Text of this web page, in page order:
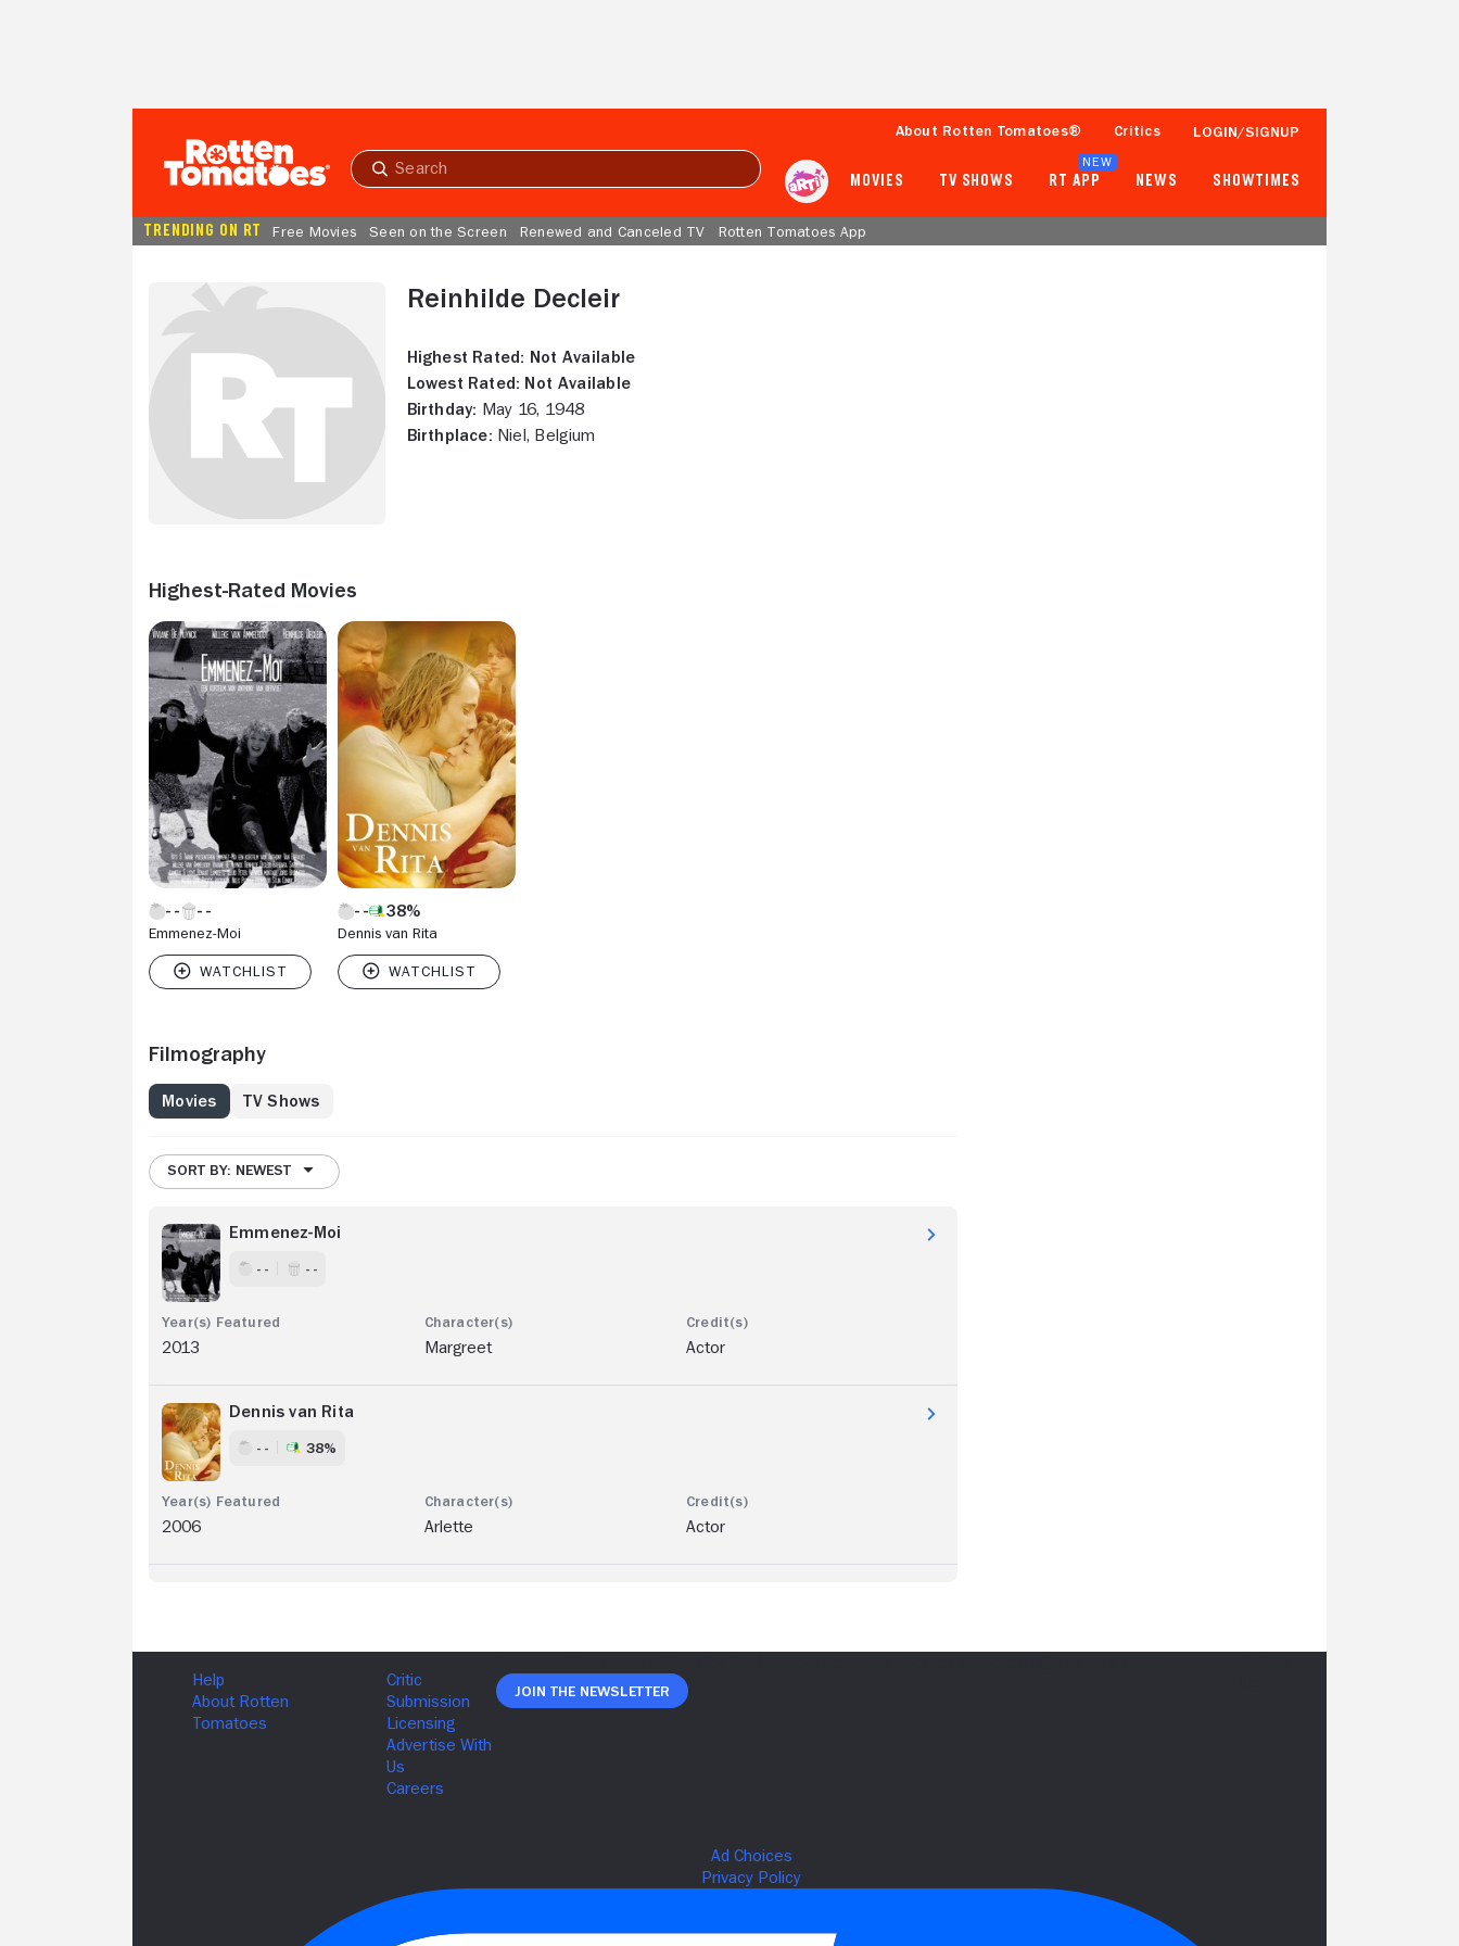
Submit
About Rotten Tomatoes® Critics LOGIN/SIGNUP
MOVIES TV SHOWS RT APP
NEW
NEWS SHOWTIMES
TRENDING ON RT Free Movies Seen on the Screen Renewed and Canceled TV Rotten Tomatoes App
Reinhilde Decleir
Highest Rated: Not Available
Lowest Rated: Not Available
Birthday: May 16, 1948
Birthplace: Niel, Belgium
Highest-Rated Movies
Emmenez-Moi
38%
Dennis van Rita
Filmography
Movies TV Shows
SORT BY: NEWEST
Emmenez-Moi
- - - -
2013 Margreet Actor
Dennis van Rita
- - 38%
2006 Arlette Actor
Join The Newsletter